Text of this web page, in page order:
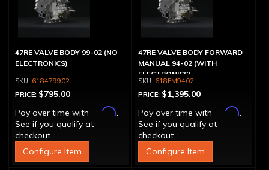
47RE VALVE BODY 99-02 (NO
ELECTRONICS)
618479902
PRICE: $795.00
Pay over time with
Affirm.
See if you qualify at
checkout.
Configure Item
47RE VALVE BODY FORWARD
MANUAL 94-02 (WITH
ELECTRONICS)
618FM9402
PRICE: $1,395.00
Pay over time with
Affirm.
See if you qualify at
checkout.
Configure Item